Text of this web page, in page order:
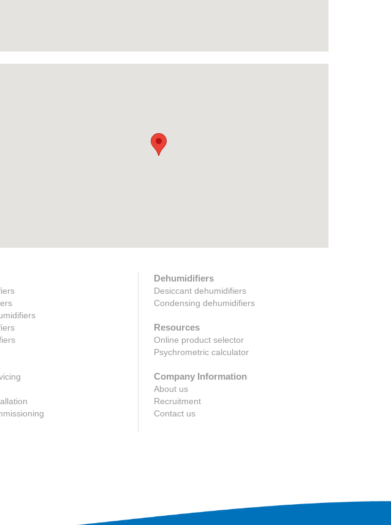
Dehumidifiers
Desiccant dehumidifiers
Condensing dehumidifiers
Resources
Online product selector
Psychrometric calculator
Company Information
About us
Recruitment
Contact us